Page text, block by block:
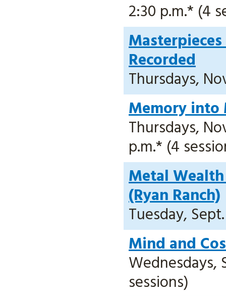
2:30 p.m.* (4
Recorded
Thursdays,
Memory into
Thursdays,
p.m.* (4
Metal
(Ryan Ranch)
Tuesday,
Mind and
Wednesdays,
sessions)